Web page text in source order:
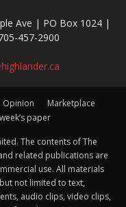
Ave | PO Box 1024 |
457-2900
Opinion
Marketplace
paper
The contents of The
related publications are
use. All materials
not limited to text,
audio clips, video clips,